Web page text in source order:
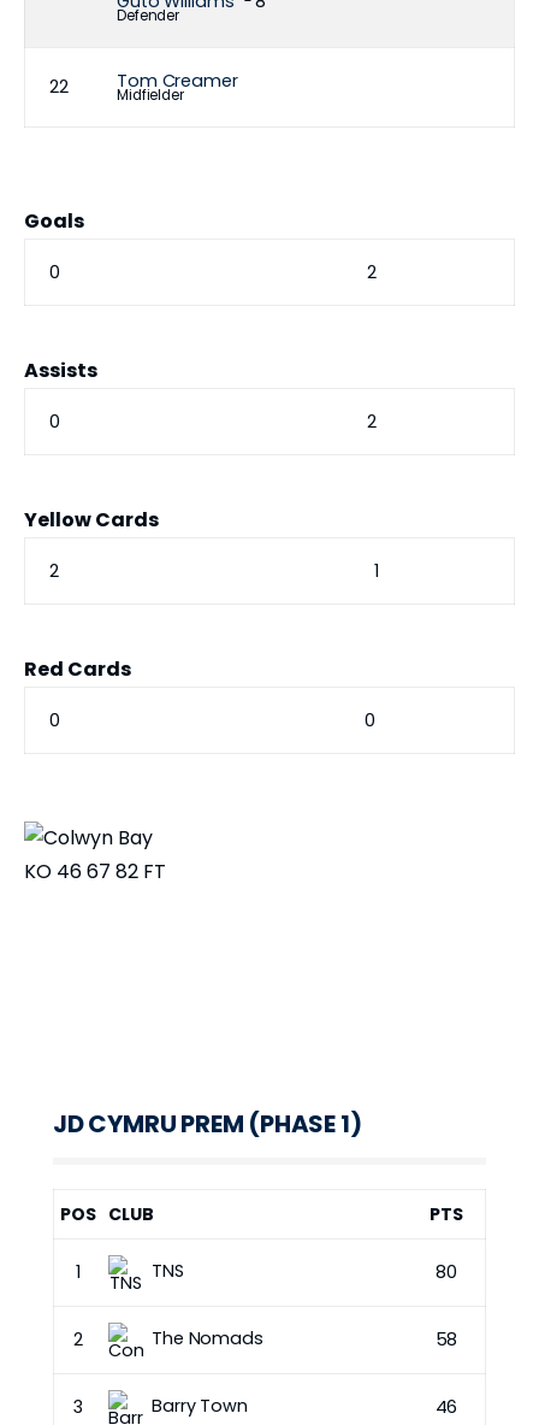
Defender
22 Tom Creamer
Midfielder
Goals
0 2
Assists
0 2
Yellow Cards
2 1
Red Cards
0 0
KO 4667 82 FT
JD CYMRU PREM (PHASE 1)
POS CLUB PTS
1 TNS 80
2 The Nomads 58
3 Barry Town 46